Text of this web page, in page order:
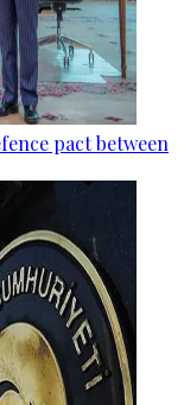
pact between